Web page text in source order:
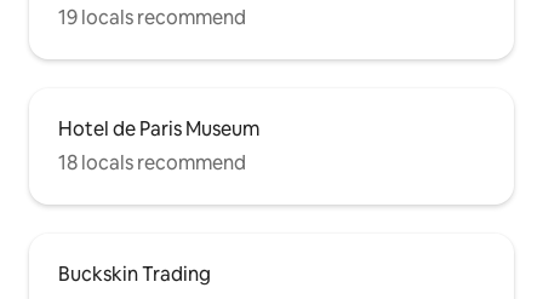
19 locals recommend
Hotel de Paris Museum
18 locals recommend
Buckskin Trading